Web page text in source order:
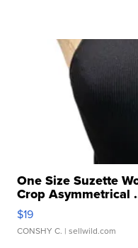
One Size Suzette
Crop Asymmetrical
$19
CONSHY C. | sellwild.com